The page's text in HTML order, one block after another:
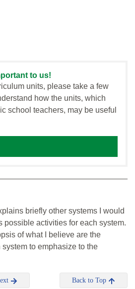
to us!
units, please take a few
how the units, which
school teachers, may be useful
briefly other systems I would
possible activities for each system.
of what I believe are the
to emphasize to the
Back to Top